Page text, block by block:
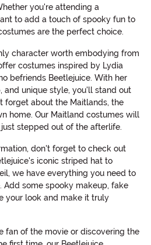
you're attending a
to add a touch of spooky fun to
are the perfect choice.
character worth embodying from
costumes inspired by Lydia
befriends Beetlejuice. With her
and unique style, you'll stand out
forget about the Maitlands, the
home. Our Maitland costumes will
stepped out of the afterlife.
don't forget to check out
iconic striped hat to
we have everything you need to
Add some spooky makeup, fake
your look and make it truly
fan of the movie or discovering the